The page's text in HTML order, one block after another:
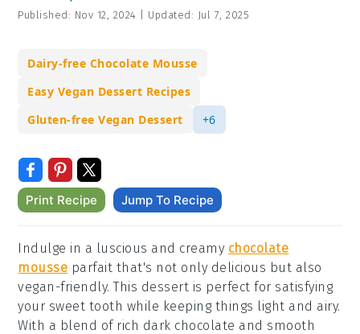
Published: Nov 12, 2024 Updated: Jul 7, 2025
Dairy-free Chocolate Mousse
Easy Vegan Dessert Recipes
Gluten-free Vegan Dessert
+6
Print Recipe Jump To Recipe
Indulge in a luscious and creamy chocolate
mousse parfait that's not only delicious but also
vegan-friendly. This dessert is perfect for satisfying
your sweet tooth while keeping things light and airy.
With a blend of rich dark chocolate and smooth